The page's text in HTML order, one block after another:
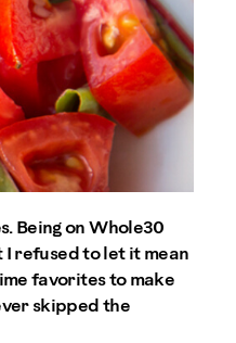
Being on Whole30
I refused to let it mean
favorites to make
skipped the